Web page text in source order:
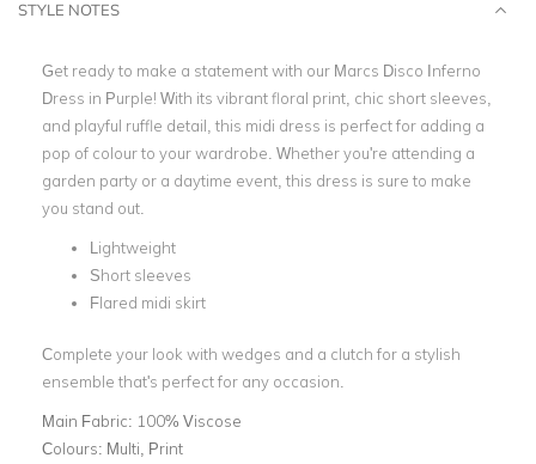
STYLE NOTES
Get ready to make a statement with our Marcs Disco Inferno
Dress in Purple! With its vibrant floral print, chic short sleeves,
and playful ruffle detail, this midi dress is perfect for adding a
pop of colour to your wardrobe. Whether you're attending a
garden party or a daytime event, this dress is sure to make
you stand out.
Lightweight
Short sleeves
Flared midi skirt
Complete your look with wedges and a clutch for a stylish
ensemble that's perfect for any occasion.
Main Fabric: 100% Viscose
Colours: Multi, Print